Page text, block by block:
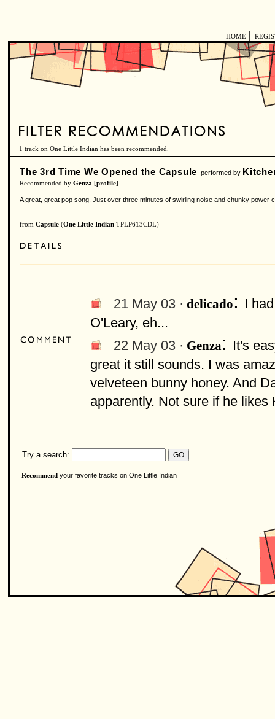
HOME
1 track on One Little Indian has been recommended.
The 3rd Time We Opened the Capsule performed by
Recommended by Genza [profile]
A great, great pop song. Just over three minutes of swirling noise and chunky power
from Capsule (One Little Indian TPLP613CDL)
21 May 03 · delicado: I
O'Leary, eh...
22 May 03 · Genza: It's
great it still sounds. I was
velveteen bunny honey. And
apparently. Not sure if he
Try a search:
Recommend your favorite tracks on One Little Indian